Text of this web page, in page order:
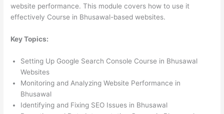
website performance. This module covers how to use it
effectively Course in Bhusawal-based websites.
Key Topics:
Setting Up Google Search Console Course in Bhusawal
Websites
Monitoring and Analyzing Website Performance in
Bhusawal
Identifying and Fixing SEO Issues in Bhusawal